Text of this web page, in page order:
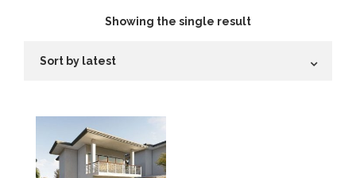
Showing the single result